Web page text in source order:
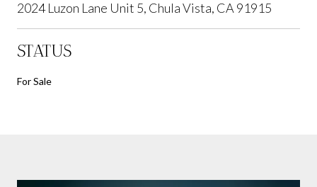
2024 Luzon Lane Unit 5, Chula Vista, CA 91915
STATUS
For Sale